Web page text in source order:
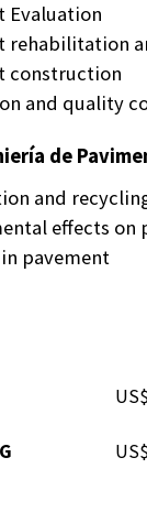
Evaluation
rehabilitation
construction
and quality
de
and
effects on
pavement